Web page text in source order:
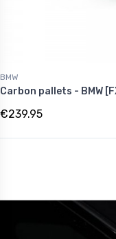
BMW
Carbon pallets - BMW
€239.95